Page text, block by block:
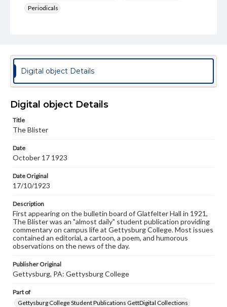
Periodicals
Genre
College newsletters
Language
Materials available through GettDigital encompass a
wide range of works, many of which are in the public
copyright or other intellectual property rights. Users are
responsible for determining the copyright status of
when reproducing or publishing these works. Items in
our GettDigital Collections are for educational use. For
assistance in understanding rights, obtaining
permissions, or requesting files for publication or
research purposes, please contact us at
www.gettysburg.edu/special-collections/ask-an-archivist
Digital object Details
Digital object Details
Title
The Blister
Date
October 17 1923
Date Original
17/10/1923
Description
First appearing on the bulletin board of Glatfelter Hall in 1921,
The Blister was an "almost daily" student publication providing
commentary on campus life at Gettysburg College. Most issues
contained an editorial, a cartoon, a poem, and humorous
observations on the news of the day.
Publisher Original
Gettysburg, PA: Gettysburg College
Part of
Gettysburg College Student Publications GettDigital Collections